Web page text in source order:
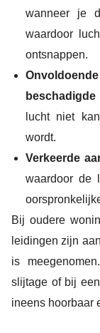
wanneer je
waardoor
ontsnappen.
lucht niet
wordt.
Verkeerde
waardoor de
Bij oudere
leidingen zijn
is
slijtage of bij
ineens hoorbaar